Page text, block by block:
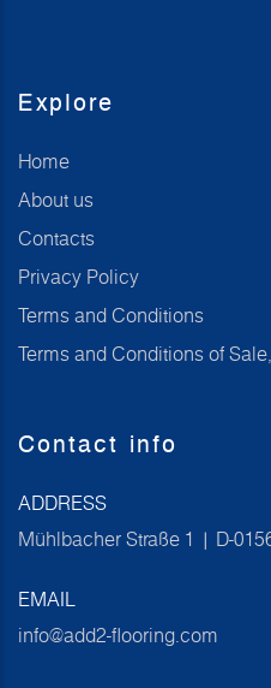
Explore
Home
About us
Contacts
Privacy Policy
Terms and Conditions
Terms and Conditions of
Contact info
ADDRESS
Mühlbacher Straße 1 | D-
EMAIL
info@add2-flooring.com